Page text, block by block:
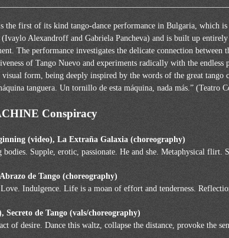
first of its kind tango-dance performance in Bulgaria, which is
Alexandroff and Gabriela Pancheva) and is built up entirely
The performance investigates the delicate connection between
of Tango Nuevo and experiments radically with the endless
visual form, being deeply inspired by the words of the great tango
tanguera. Un tornillo de esta máquina, nada más.” (Teatro
Conspiracy
(video), La Extraña Galaxia (choreography)
bodies. Supple, erotic, passionate. He and she. Metaphysical flirt.
de Tango (choreography)
Indulgence. Life is a moan of effort and tenderness.
Secreto de Tango (vals/choreography)
of desire. Dance this waltz, collapse the distance, provoke the